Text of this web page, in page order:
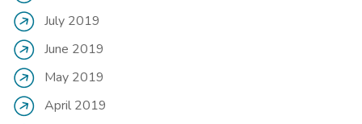
July 2019
June 2019
May 2019
April 2019